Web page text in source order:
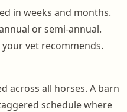
in weeks and months.
or semi-annual.
vet recommends.
across all horses. A barn
schedule where